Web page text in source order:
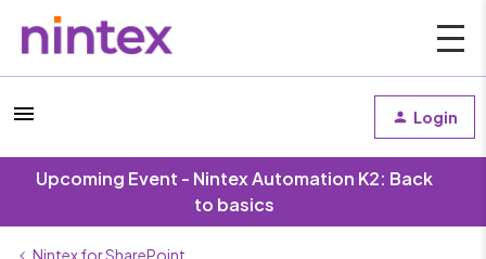
Login
Upcoming Event - Nintex Automation K2: Back
to basics
Nintex for SharePoint